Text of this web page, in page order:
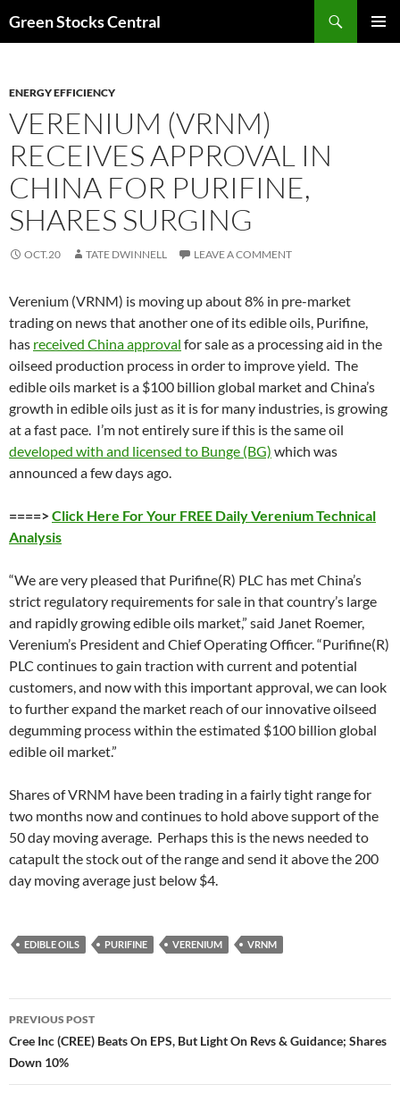
Green Stocks Central
ENERGY EFFICIENCY
VERENIUM (VRNM)
RECEIVES APPROVAL IN
CHINA FOR PURIFINE,
SHARES SURGING
OCT.20 TATE DWINNELL LEAVE A COMMENT
Verenium (VRNM) is moving up about 8% in pre-market
trading on news that another one of its edible oils, Purifine,
has received China approval for sale as a processing aid in the
oilseed production process in order to improve yield. The
edible oils market is a $100 billion global market and China’s
growth in edible oils just as it is for many industries, is growing
at a fast pace. I’m not entirely sure if this is the same oil
developed with and licensed to Bunge (BG) which was
announced a few days ago.
====>Click Here For Your FREE Daily Verenium Technical
Analysis
“We are very pleased that Purifine(R) PLC has met China’s
strict regulatory requirements for sale in that country’s large
and rapidly growing edible oils market,” said Janet Roemer,
Verenium’s President and Chief Operating Officer. “Purifine(R)
PLC continues to gain traction with current and potential
customers, and now with this important approval, we can look
to further expand the market reach of our innovative oilseed
degumming process within the estimated $100 billion global
edible oil market.”
Shares of VRNM have been trading in a fairly tight range for
two months now and continues to hold above support of the
50 day moving average. Perhaps this is the news needed to
catapult the stock out of the range and send it above the 200
day moving average just below $4.
EDIBLE OILS PURIFINE VERENIUM VRNM
Post
navigation
PREVIOUS POST
Cree Inc (CREE) Beats On EPS, But Light On Revs & Guidance; Shares
Down 10%